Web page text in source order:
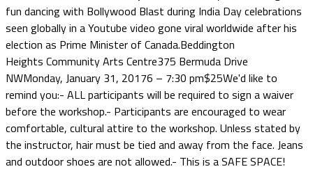
fun dancing with Bollywood Blast during India Day celebrations
seen globally in a Youtube video gone viral worldwide after his
election as Prime Minister of Canada.Beddington
Heights Community Arts Centre375 Bermuda Drive
NWMonday, January 31, 20176 – 7:30 pm$25We'd like to
remind you:- ALL participants will be required to sign a waiver
before the workshop.- Participants are encouraged to wear
comfortable, cultural attire to the workshop. Unless stated by
the instructor, hair must be tied and away from the face. Jeans
and outdoor shoes are not allowed.- This is a SAFE SPACE!